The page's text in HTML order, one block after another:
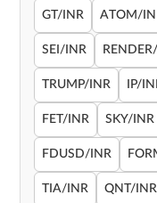
GT/INR ATOM/
SEI/INR
TRUMP/INR IP/
FET/INR SKY/INR
FDUSD/INR
TIA/INR QNT/INR